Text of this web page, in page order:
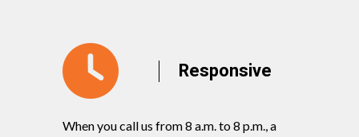
Responsive
When you call us from 8 a.m. to 8 p.m., a